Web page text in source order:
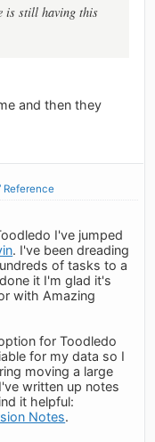
is still having this
and then they
Reference
I've jumped
. I've been dreading
of tasks to a
it I'm glad it's
with Amazing
for Toodledo
for my data so I
moving a large
written up notes
it helpful:
Notes.